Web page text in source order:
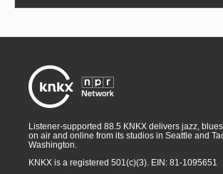
Listener-supported 88.5 KNKX delivers jazz,
on air and online from its studios in Seattle and
Washington.
KNKX is a registered 501(c)(3). EIN: 81-1095651